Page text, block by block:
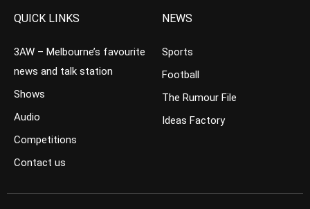
QUICK LINKS
3AW – Melbourne’s favourite
news and talk station
Shows
Audio
Competitions
Contact us
NEWS
Sports
Football
The Rumour File
Ideas Factory